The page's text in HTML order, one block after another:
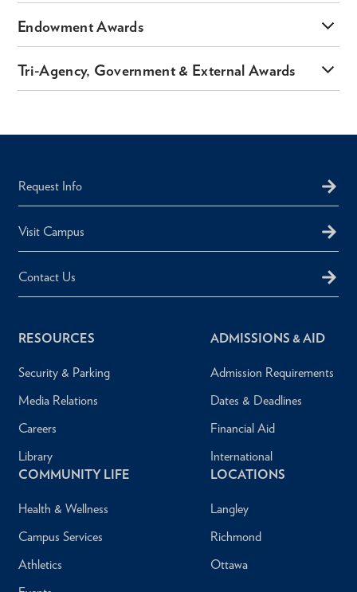
Endowment Awards
Tri-Agency, Government & External Awards
Request Info
Visit Campus
Contact Us
RESOURCES
Security & Parking
Media Relations
Careers
Library
ADMISSIONS & AID
Admission Requirements
Dates & Deadlines
Financial Aid
International
COMMUNITY LIFE
Health & Wellness
Campus Services
Athletics
LOCATIONS
Langley
Richmond
Ottawa